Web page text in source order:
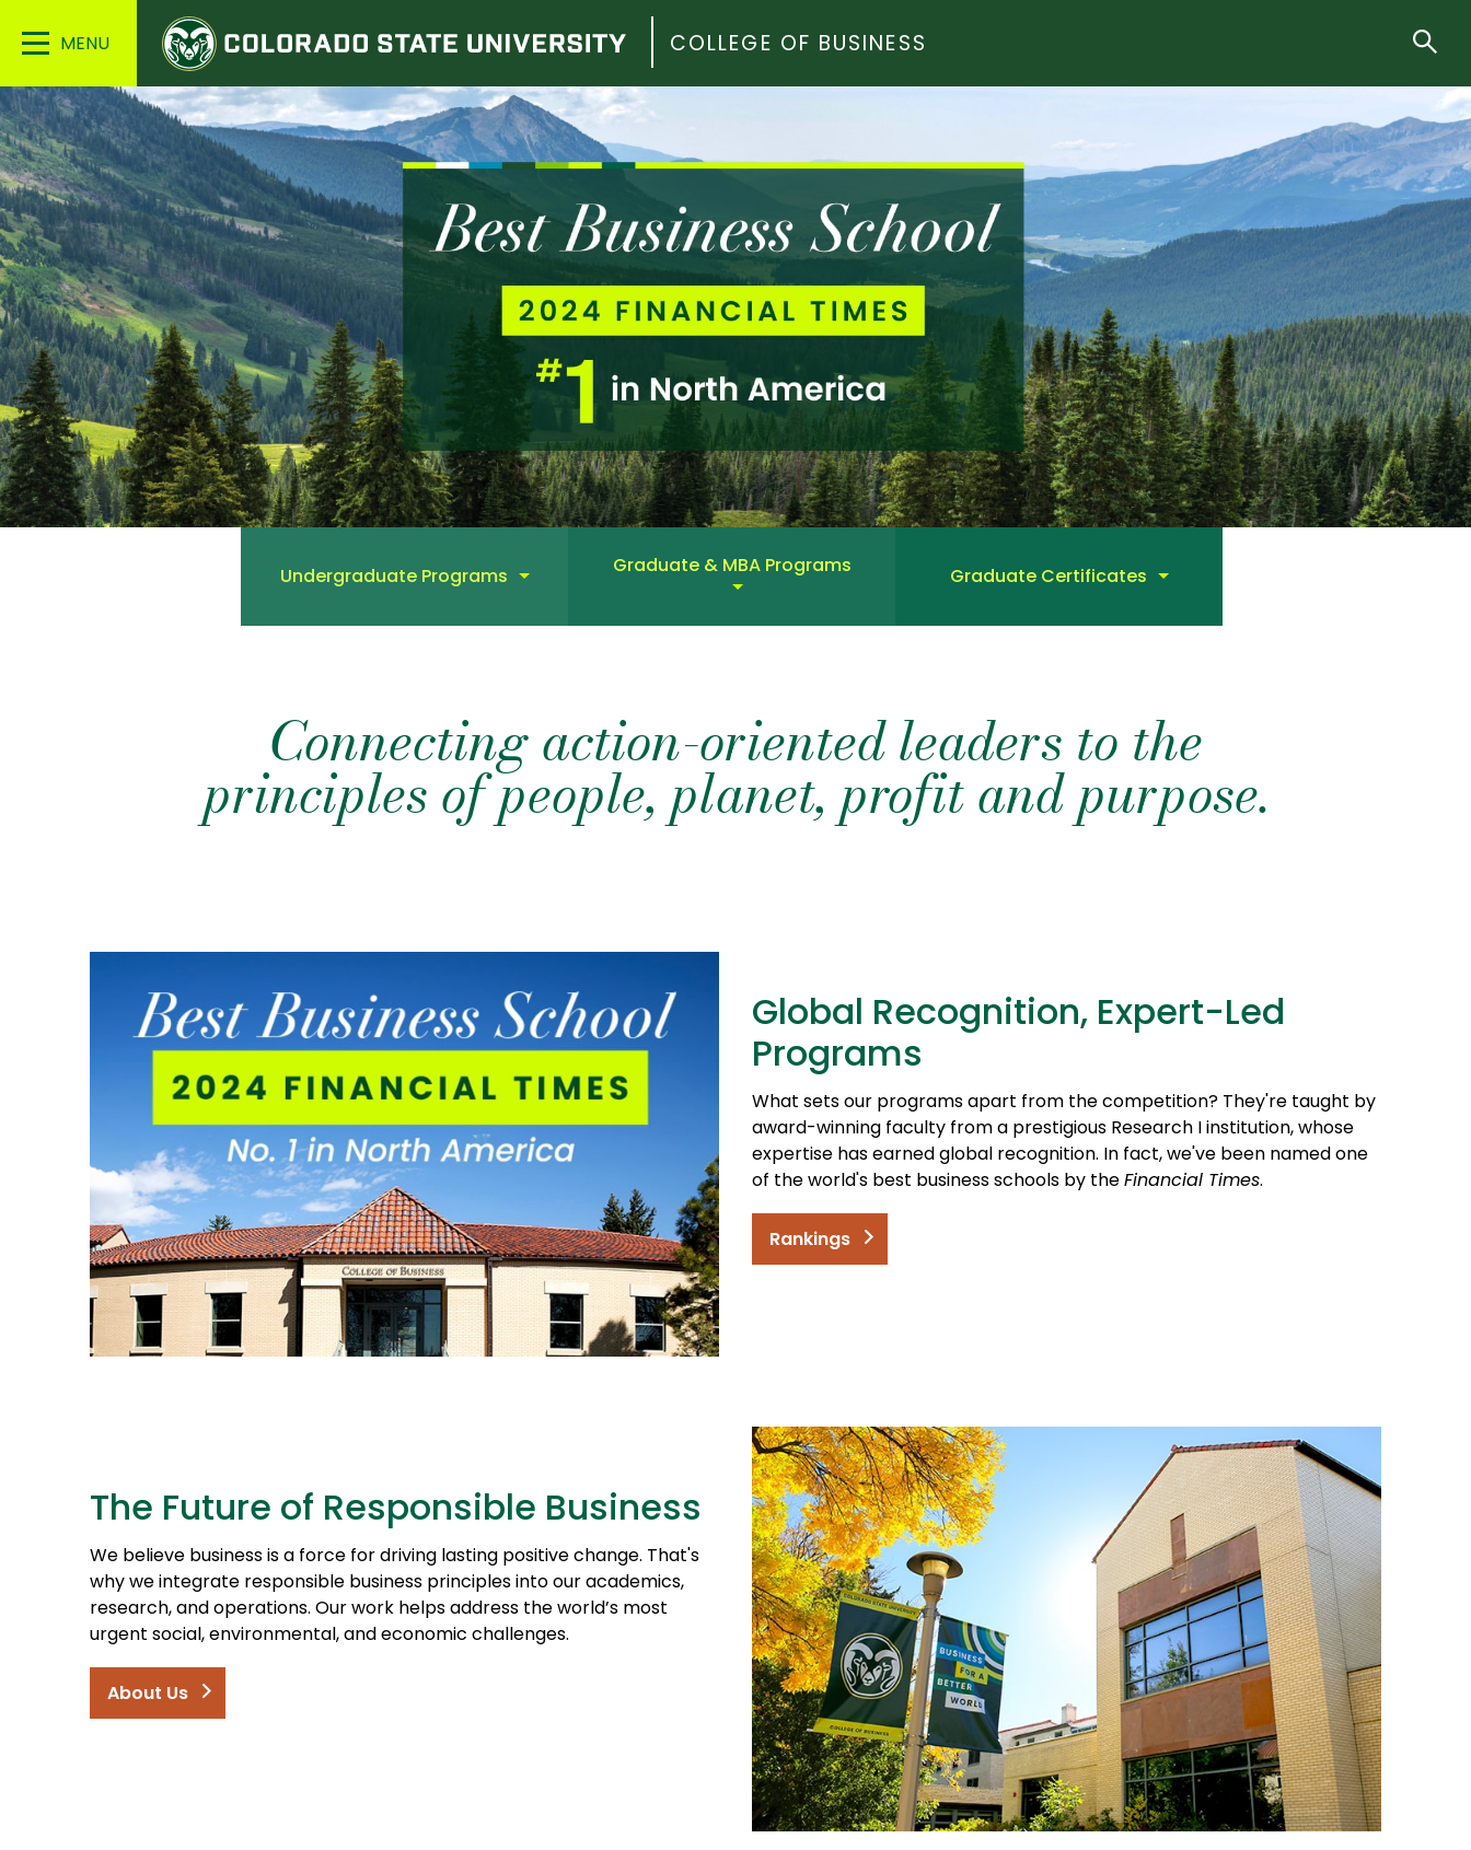
Main
Colorado
State
University
COLLEGE OF BUSINESS
Undergraduate Programs Graduate & MBA Programs Graduate Certificates
Connecting action-oriented leaders to the
principles of people, planet, profit and purpose.
Global Recognition, Expert-Led
Programs
What sets our programs apart from the competition? They're taught by
award-winning faculty from a prestigious Research I institution, whose
expertise has earned global recognition. In fact, we've been named one
of the world's best business schools by theFinancial Times.
Rankings
The Future of Responsible Business
We believe business is a force for driving lasting positive change. That's
why we integrate responsible business principles into our academics,
research, and operations. Our work helps address the world’s most
urgent social, environmental, and economic challenges.
About Us